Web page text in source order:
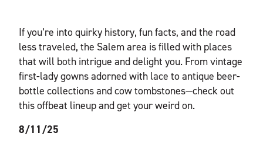
If you’re into quirky history, fun facts, and the road
less traveled, the Salem area is filled with places
that will both intrigue and delight you. From vintage
first-lady gowns adorned with lace to antique beer-
bottle collections and cow tombstones—check out
this offbeat lineup and get your weird on.
8/11/25